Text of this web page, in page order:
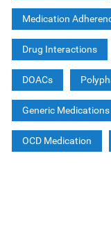
Medication
Drug Interactions
DOACs
Generic Medications
OCD Medication